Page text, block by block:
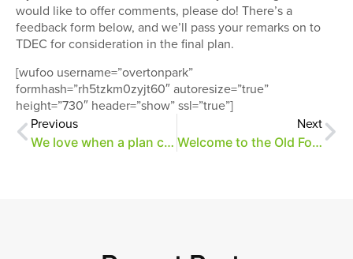
would like to offer comments, please do! There’s a
feedback form below, and we’ll pass your remarks on to
TDEC for consideration in the final plan.
[wufoo username=”overtonpark”
formhash=”rh5tzkm0zyjt60″ autoresize=”true”
height=”730″ header=”show” ssl=”true”]
Previous
We love when a plan comes together
Next
Welcome to the Old Forest